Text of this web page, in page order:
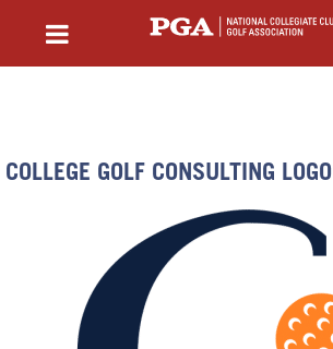
COLLEGE GOLF CONSULTING LOGO